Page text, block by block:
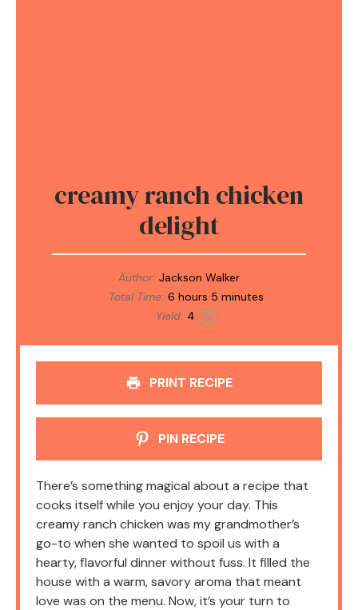
creamy ranch chicken
delight
Author: Jackson Walker
Total Time: 6 hours 5 minutes
Yield: 4 1x
PRINT RECIPE
PIN RECIPE
There’s something magical about a recipe that
cooks itself while you enjoy your day. This
creamy ranch chicken was my grandmother’s
go-to when she wanted to spoil us with a
hearty, flavorful dinner without fuss. It filled the
house with a warm, savory aroma that meant
love was on the menu. Now, it’s your turn to